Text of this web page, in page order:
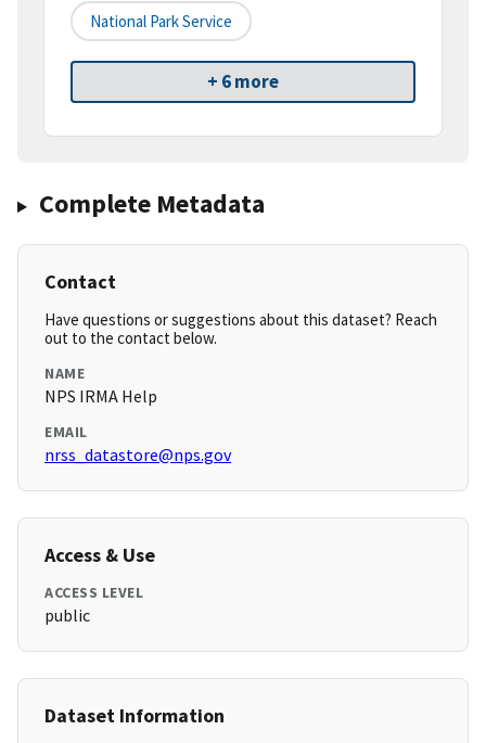
National Park Service
+ 6 more
Complete Metadata
Contact
Have questions or suggestions about this dataset? Reach
out to the contact below.
NAME
NPS IRMA Help
EMAIL
nrss_datastore@nps.gov
Access & Use
ACCESS LEVEL
public
Dataset Information